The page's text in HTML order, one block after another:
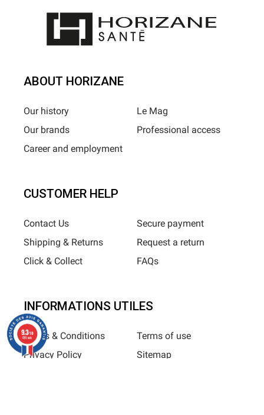
ABOUT HORIZANE
Our history
Our brands
Career and employment
Le Mag
Professional access
CUSTOMER HELP
Contact Us
Shipping & Returns
Click & Collect
Secure payment
Request a return
FAQs
INFORMATIONS UTILES
Terms & Conditions
Privacy Policy
Terms of use
Sitemap
9.3/10
685 avis